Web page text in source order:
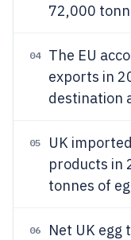
72,000
04 The EU
exports in
destination
05 UK
products in
tonnes of
06 Net UK egg